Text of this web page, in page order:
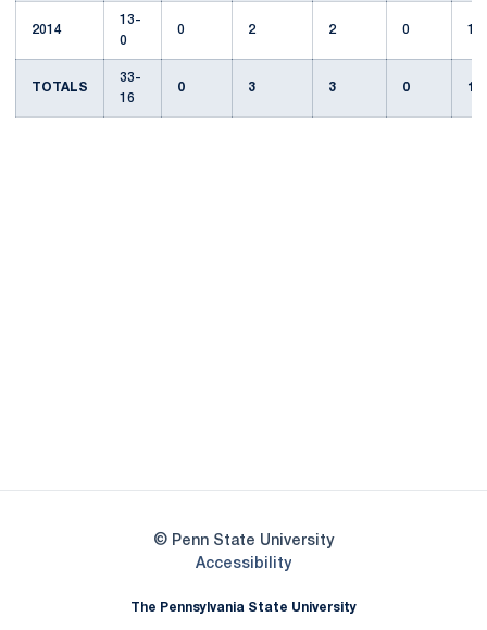
2014
13-
0
0 2 2 0 1
TOTALS
33-
16
0 3 3 0 13
© Penn State University
AccessibilityOpens in a new window
The Pennsylvania State University